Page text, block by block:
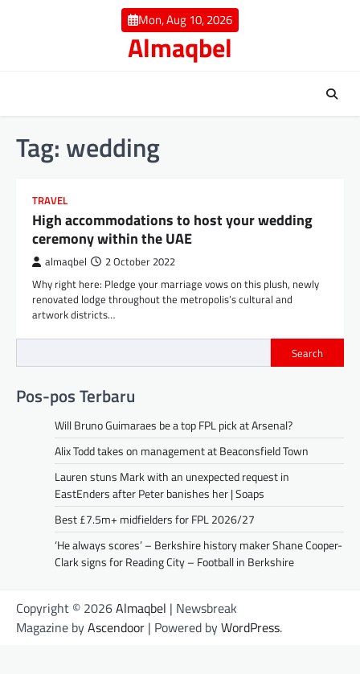
Mon, Aug 10, 2026
Almaqbel
Tag: wedding
TRAVEL
High accommodations to host your wedding
ceremony within the UAE
almaqbel 2 October 2022
Why right here: Pledge your marriage vows on this plush, newly
renovated lodge throughout the metropolis’s cultural and
artwork districts…
Search
Pos-pos Terbaru
Will Bruno Guimaraes be a top FPL pick at Arsenal?
Alix Todd takes on management at Beaconsfield Town
Lauren stuns Mark with an unexpected request in
EastEnders after Peter banishes her | Soaps
Best £7.5m+ midfielders for FPL 2026/27
‘He always scores’ – Berkshire history maker Shane Cooper-
Clark signs for Reading City – Football in Berkshire
Copyright © 2026Almaqbel | Newsbreak
Magazine byAscendoor | Powered byWordPress.